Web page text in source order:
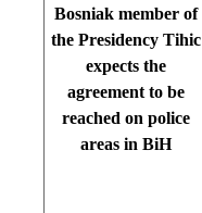
Bosniak member of
the Presidency Tihic
expects the
agreement to be
reached on police
areas in BiH